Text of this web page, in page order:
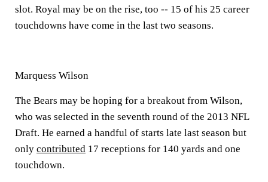
slot. Royal may be on the rise, too -- 15 of his 25 career
touchdowns have come in the last two seasons.
Marquess Wilson
The Bears may be hoping for a breakout from Wilson,
who was selected in the seventh round of the 2013 NFL
Draft. He earned a handful of starts late last season but
only contributed 17 receptions for 140 yards and one
touchdown.